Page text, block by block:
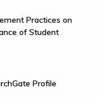
Practices on
of Student
Profile